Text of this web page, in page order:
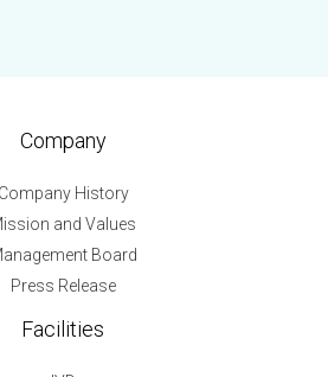
Company
Company History
and Values
Board
Press Release
Facilities